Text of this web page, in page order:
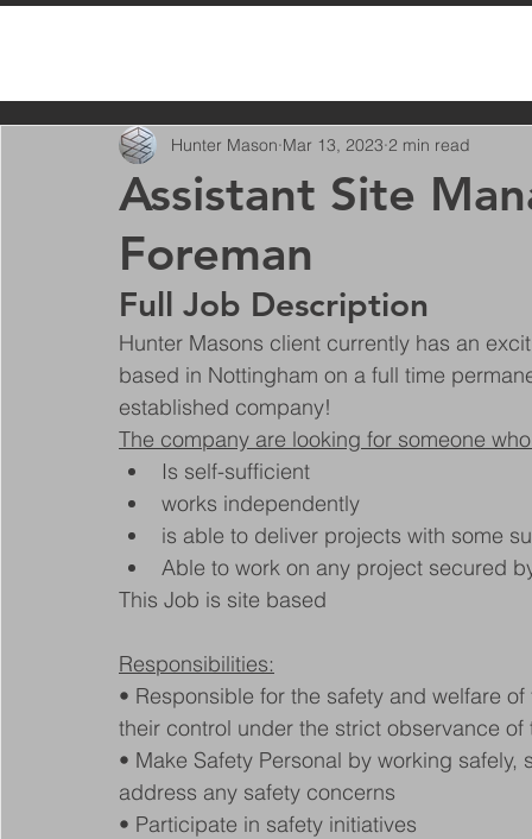
Assistant Site
Foreman
Hunter Mason Mar 13, 2023 2 min read
Full Job Description
Hunter Masons client currently has an
based in Nottingham on a full time
established company!
The company are looking for someone
Is self-sufficient
works independently
is able to deliver projects with some
Able to work on any project secured
This Job is site based
Responsibilities:
• Responsible for the safety and welfare
their control under the strict observance of
• Make Safety Personal by working
address any safety concerns
• Participate in safety initiatives